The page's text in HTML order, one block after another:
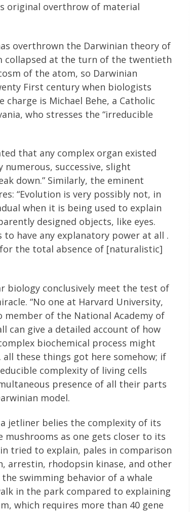
original overthrow of material
overthrown the Darwinian theory of
collapsed at the turn of the twentieth
of the atom, so Darwinian
First century when biologists
is Michael Behe, a Catholic
who stresses the “irreducible
that any complex organ existed
successive, slight
down.” Similarly, the eminent
“Evolution is very possibly not, in
when it is being used to explain
designed objects, like eyes.
have any explanatory power at all .
the total absence of [naturalistic]
biology conclusively meet the test of
“No one at Harvard University,
of the National Academy of
can give a detailed account of how
biochemical process might
all these things got here somehow; if
complexity of living cells
presence of all their parts
model.
jetliner belies the complexity of its
as one gets closer to its
tried to explain, pales in comparison
arrestin, rhodopsin kinase, and other
swimming behavior of a whale
in the park compared to explaining
which requires more than 40 gene